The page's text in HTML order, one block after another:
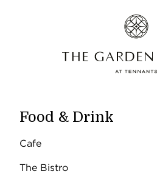
Food & Drink
Cafe
The Bistro